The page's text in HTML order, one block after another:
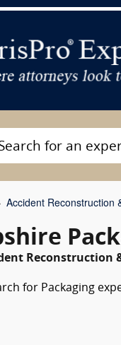
Accident Reconstruction
Reconstruction
for Packaging